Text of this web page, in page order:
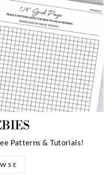
Patterns & Tutorials!